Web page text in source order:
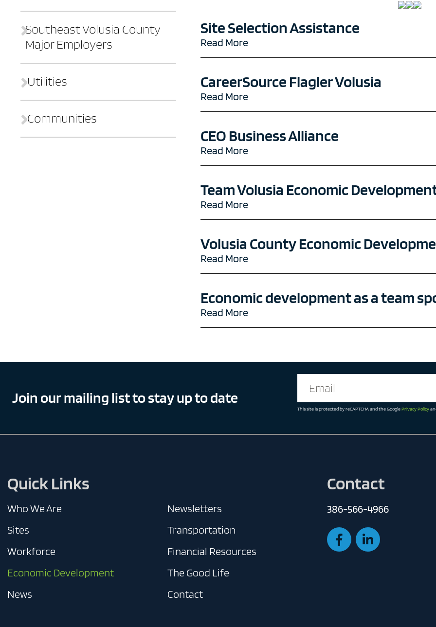
Financial Resources
Contact
Southeast Volusia County
Major Employers
Utilities
Communities
Site Selection Assistance
Read More
CareerSource Flagler Volusia
Read More
CEO Business Alliance
Read More
Team Volusia Economic
Read More
Volusia County Economic
Read More
Economic development as a team
Read More
Join our mailing list to stay up to date
This site is protected by reCAPTCHA and the GooglePrivacy Policy
Quick Links
Who We Are
Sites
Workforce
Economic Development
News
Newsletters
Transportation
Financial Resources
The Good Life
Contact
Contact
386-566-4966